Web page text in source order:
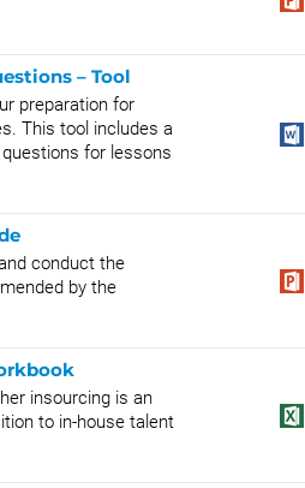
– Tool
preparation for
This tool includes a
for lessons
conduct the
by the
insourcing is an
to in-house talent